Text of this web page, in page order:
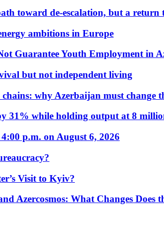
toward de-escalation, but a
ambitions in Europe
Guarantee Youth Employment in
but not independent living
why Azerbaijan must change
31% while holding output at 8
p.m. on August 6, 2026
Visit to Kyiv?
Azercosmos: What Changes Does